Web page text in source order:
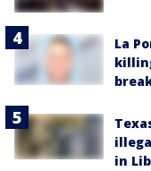
La
in